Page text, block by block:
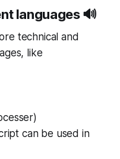
languages 🔊
technical and
like
can be used in